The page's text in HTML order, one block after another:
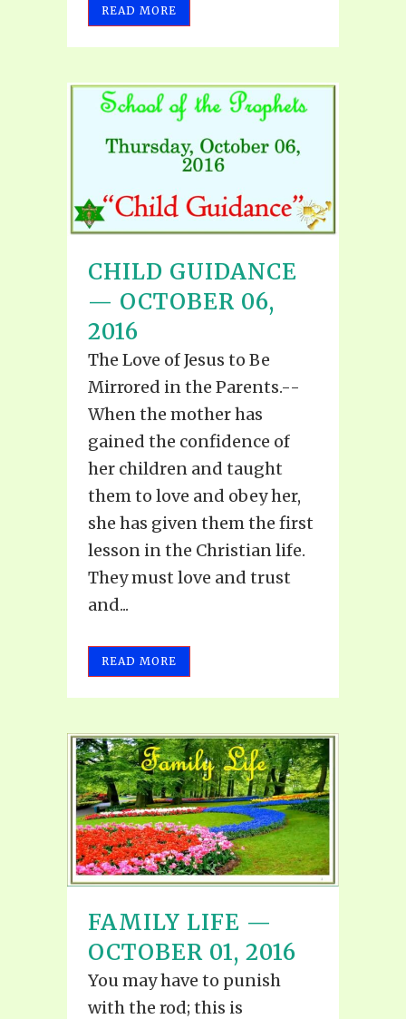
READ MORE
CHILD GUIDANCE
— OCTOBER 06,
2016
The Love of Jesus to Be
Mirrored in the Parents.--
When the mother has
gained the confidence of
her children and taught
them to love and obey her,
she has given them the first
lesson in the Christian life.
They must love and trust
and...
READ MORE
FAMILY LIFE —
OCTOBER 01, 2016
You may have to punish
with the rod; this is